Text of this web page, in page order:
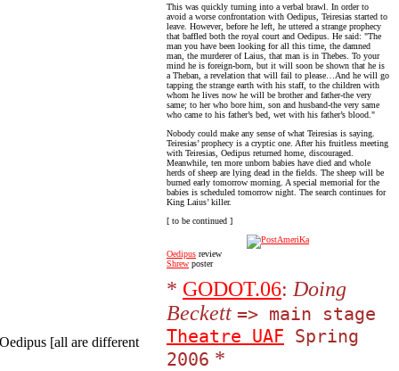
This was quickly turning into a verbal brawl. In order to
avoid a worse confrontation with Oedipus, Teiresias started to
leave. However, before he left, he uttered a strange prophecy
that baffled both the royal court and Oedipus. He said: "The
man you have been looking for all this time, the damned
man, the murderer of Laius, that man is in Thebes. To your
mind he is foreign-born, but it will soon be shown that he is
a Theban, a revelation that will fail to please…And he will go
tapping the strange earth with his staff, to the children with
whom he lives now he will be brother and father-the very
same; to her who bore him, son and husband-the very same
who came to his father’s bed, wet with his father’s blood."
Nobody could make any sense of what Teiresias is saying.
Teiresias’ prophecy is a cryptic one. After his fruitless meeting
with Teiresias, Oedipus returned home, discouraged.
Meanwhile, ten more unborn babies have died and whole
herds of sheep are lying dead in the fields. The sheep will be
burned early tomorrow morning. A special memorial for the
babies is scheduled tomorrow night. The search continues for
King Laius’ killer.
[ to be continued ]
Oedipus review
Shrew poster
* GODOT.06: Doing
Beckett => main stage
Theatre UAF Spring
2006 *
[all are different